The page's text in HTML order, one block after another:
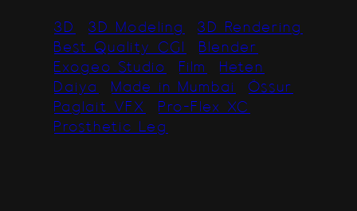
3D 3D Modeling
3D Rendering
Best Quality CGI
Blender
Exogeo Studio
Film
Heten
Daiya
Made in Mumbai
Össur
Paglait VFX
Pro-Flex XC
Prosthetic Leg